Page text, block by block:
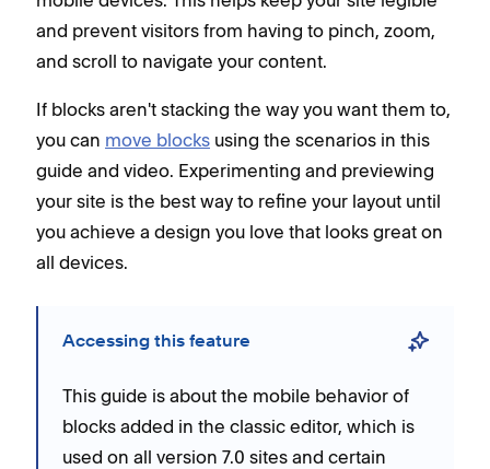
and prevent visitors from having to pinch, zoom,
and scroll to navigate your content.
If blocks aren't stacking the way you want them to,
you can move blocks using the scenarios in this
guide and video. Experimenting and previewing
your site is the best way to refine your layout until
you achieve a design you love that looks great on
all devices.
Accessing this feature
This guide is about the mobile behavior of
blocks added in the classic editor, which is
used on all version 7.0 sites and certain